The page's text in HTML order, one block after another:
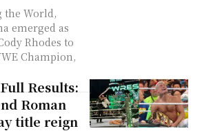
the World,
emerged as
Rhodes to
Champion,
Results:
Roman
title reign